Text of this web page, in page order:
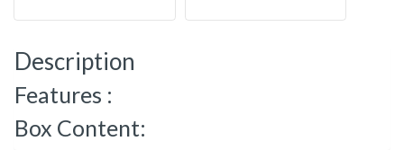
Description
Features :
Box Content: